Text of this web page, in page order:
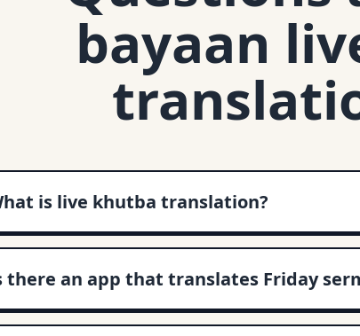
bayaan
is live khutba translation?
there an app that translates Friday